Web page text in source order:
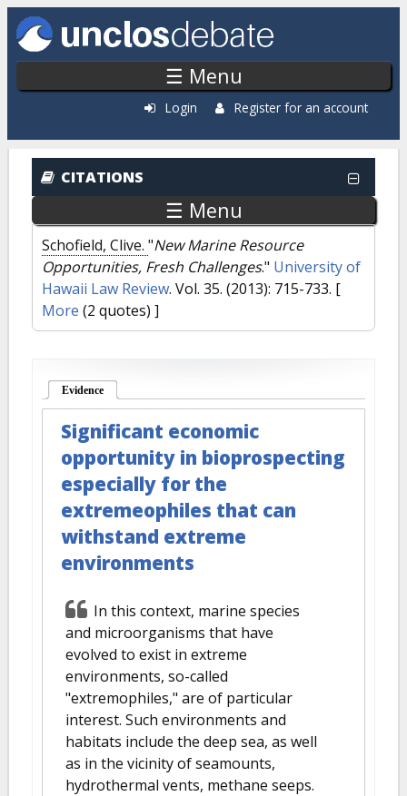
Skip to main content
☰ Menu
Login Register for an account
CITATIONS
☰ Menu
Schofield, Clive. "New Marine Resource
Opportunities, Fresh Challenges." University of
Hawaii Law Review. Vol. 35. (2013): 715-733. [
More (2 quotes) ]
Evidence
Significant economic
opportunity in bioprospecting
especially for the
extremeophiles that can
withstand extreme
environments
In this context, marine species
and microorganisms that have
evolved to exist in extreme
environments, so-called
"extremophiles," are of particular
interest. Such environments and
habitats include the deep sea, as well
as in the vicinity of seamounts,
hydrothermal vents, methane seeps.